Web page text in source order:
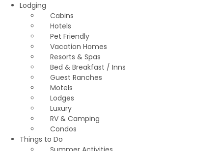
Lodging
Cabins
Hotels
Pet Friendly
Vacation Homes
Resorts & Spas
Bed & Breakfast / Inns
Guest Ranches
Motels
Lodges
Luxury
RV & Camping
Condos
Things to Do